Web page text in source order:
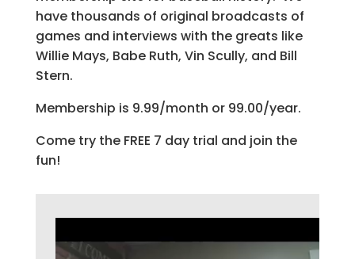
have thousands of original broadcasts of
games and interviews with the greats like
Willie Mays, Babe Ruth, Vin Scully, and Bill
Stern.
Membership is 9.99/month or 99.00/year.
Come try the FREE 7 day trial and join the
fun!